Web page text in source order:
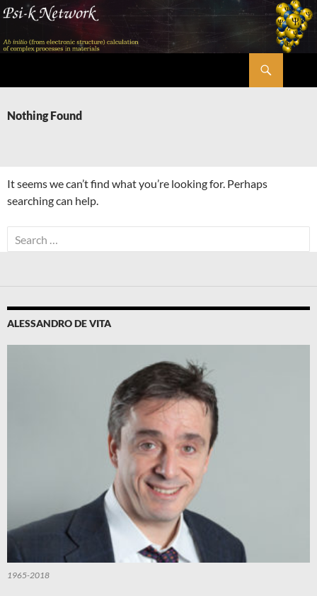
Skip
content
Nothing Found
It seems we can’t find what you’re looking for. Perhaps
searching can help.
Search
for:
ALESSANDRO DE VITA
1965-2018